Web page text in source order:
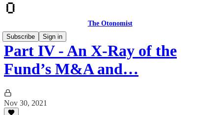
The Otonomist
Subscribe
Sign in
Part IV - An X-Ray of the
Fund’s M&A and…
Nov 30, 2021